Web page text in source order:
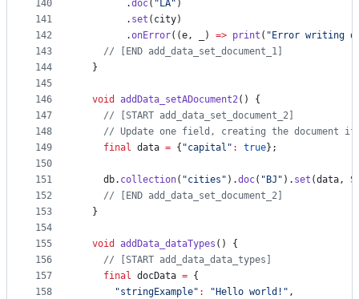
140
141
142
143
144
145
146
147
148
149
150
151
152
153
154
155
156
157
158
        .
doc( "LA" )
        .
set (city)
        .
onError((e, _) => print ( "Error writing
// [END add_data_set_document_1]
  }
void addData_setADocument2() {
// [START add_data_set_document_2]
// Update one field, creating the document
final data = { "capital" : true};
    db.
collection( "cities" ).doc( "BJ" ). set (data,
// [END add_data_set_document_2]
  }
void addData_dataTypes () {
// [START add_data_data_types]
final docData = {
"stringExample" : "Hello world!" ,